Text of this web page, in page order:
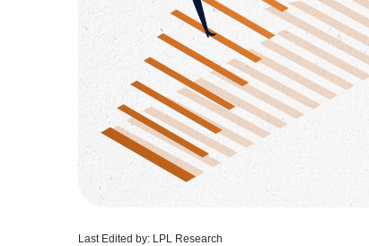
Last Edited by: LPL Research